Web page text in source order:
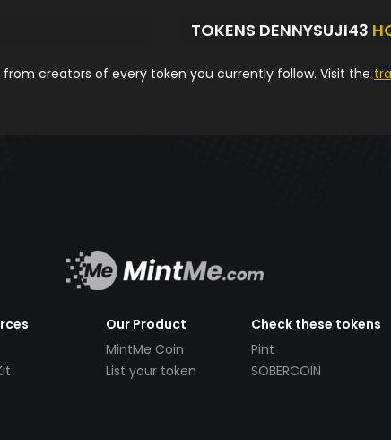
TOKENS DENNYSUJI43
creators of every token you currently follow. Visit the
Our Product
MintMe Coin
List your token
Check these tokens
Pint
SOBERCOIN